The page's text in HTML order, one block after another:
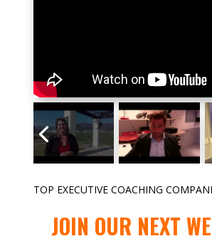
TOP EXECUTIVE COACHING
JOIN OUR NEXT